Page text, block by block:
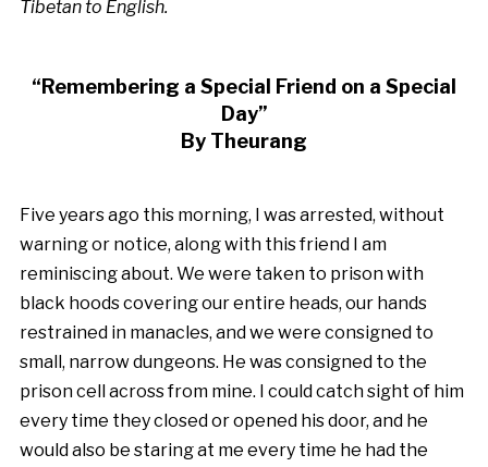
Tibetan to English.
“Remembering a Special Friend on a Special
Day”
By Theurang
Five years ago this morning, I was arrested, without
warning or notice, along with this friend I am
reminiscing about. We were taken to prison with
black hoods covering our entire heads, our hands
restrained in manacles, and we were consigned to
small, narrow dungeons. He was consigned to the
prison cell across from mine. I could catch sight of him
every time they closed or opened his door, and he
would also be staring at me every time he had the